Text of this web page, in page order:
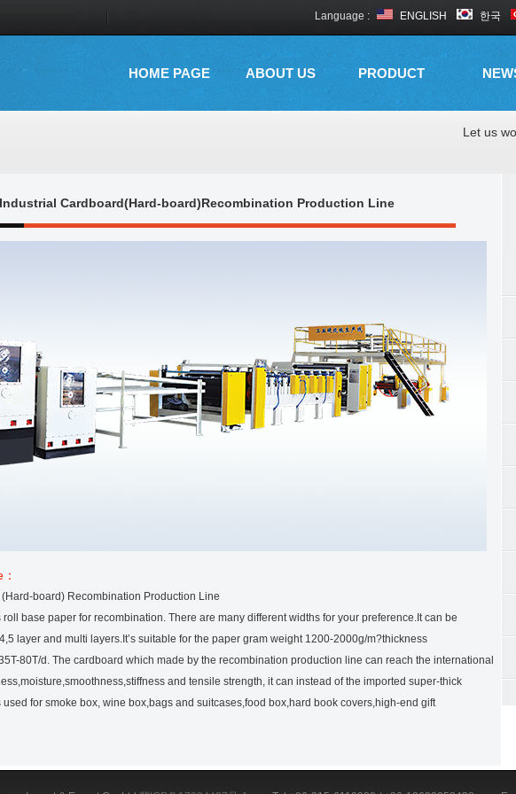
Language : ENGLISH 한국
HOME PAGE ABOUT US PRODUCT
Let us
Cardboard(Hard-board)Recombination Production Line
board) Recombination Production Line
base paper for recombination. There are many different widths for your preference.It can be
layer and multi layers.It’s suitable for the paper gram weight 1200-2000g/m?thickness
80T/d. The cardboard which made by the recombination production line can reach the international
and tensile strength, it can instead of the imported super-thick
for smoke box, wine box,bags and suitcases,food box,hard book covers,high-end gift